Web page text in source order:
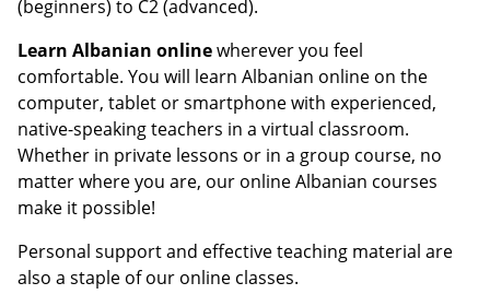
(beginners) to C2 (advanced).
Learn Albanian onlinewherever you feel
comfortable. You will learn Albanian online on the
computer, tablet or smartphone with experienced,
native-speaking teachers in a virtual classroom.
Whether in private lessons or in a group course, no
matter where you are, our online Albanian courses
make it possible!
Personal support and effective teaching material are
also a staple of our online classes.